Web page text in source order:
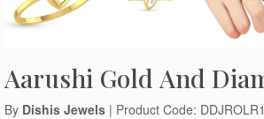
Aarushi Gold And
By Dishis Jewels | Product Code: